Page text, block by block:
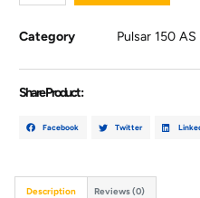
Category Pulsar 150 AS
Share Product :
Facebook Twitter
Description Reviews (0)